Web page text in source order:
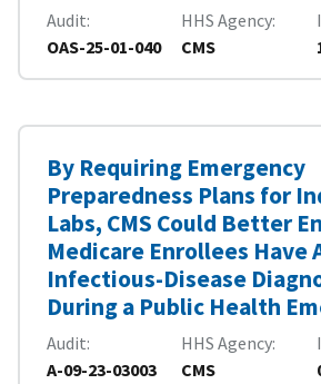
Audit
OAS-25-01-040
HHS Agency
CMS
By Requiring Emergency
Preparedness Plans for
Labs, CMS Could Better
Medicare Enrollees Have
Infectious-Disease
During a Public Health
Audit
A-09-23-03003
HHS Agency
CMS